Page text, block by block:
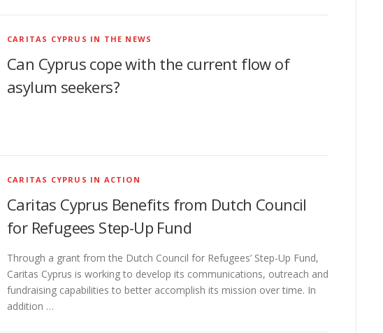
CARITAS CYPRUS IN THE NEWS
Can Cyprus cope with the current flow of
asylum seekers?
CARITAS CYPRUS IN ACTION
Caritas Cyprus Benefits from Dutch Council
for Refugees Step-Up Fund
Through a grant from the Dutch Council for Refugees’ Step-Up Fund,
Caritas Cyprus is working to develop its communications, outreach and
fundraising capabilities to better accomplish its mission over time. In
addition …